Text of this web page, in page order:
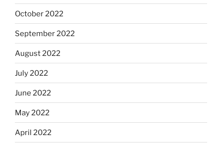
October 2022
September 2022
August 2022
July 2022
June 2022
May 2022
April 2022